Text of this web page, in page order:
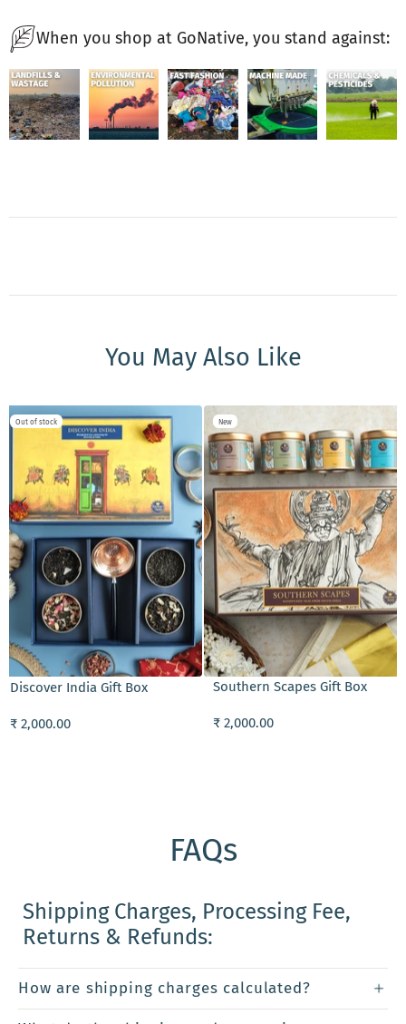
When you shop at GoNative, you stand against:
You May Also Like
Box
New
ADD TO CART
Southern Scapes Gift Box
ADD TO CART
Mala Dilbaro
FAQs
Shipping Charges, Processing Fee,
Returns & Refunds:
How are shipping charges calculated?